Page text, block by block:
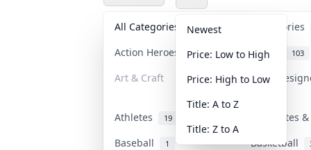
All Categories
Accessories
Action Heroes
31 Anime 103
Art & Craft Art &
Athletes 19
Banknotes
Baseball
1 Basketball
Newest
Price: Low to High
Price: High to Low
Title: A to Z
Title: Z to A